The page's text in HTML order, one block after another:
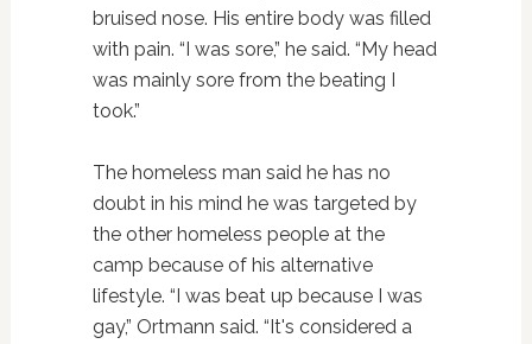
bruised nose. His entire body was filled
with pain. “I was sore,” he said. “My head
was mainly sore from the beating I
took.”
The homeless man said he has no
doubt in his mind he was targeted by
the other homeless people at the
camp because of his alternative
lifestyle. “I was beat up because I was
gay,” Ortmann said. “It's considered a